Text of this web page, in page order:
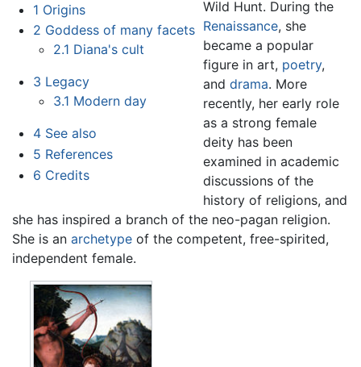
1 Origins
2 Goddess of many facets
2.1 Diana's cult
3 Legacy
3.1 Modern day
4 See also
5 References
6 Credits
Wild Hunt. During the
Renaissance, she
became a popular
figure in art, poetry,
and drama. More
recently, her early role
as a strong female
deity has been
examined in academic
discussions of the
history of religions, and
she has inspired a branch of the neo-pagan religion.
She is an archetype of the competent, free-spirited,
independent female.